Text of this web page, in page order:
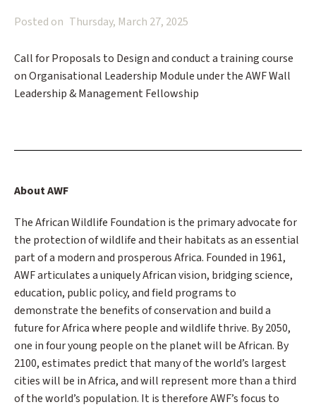
Posted on Thursday, March 27, 2025
Call for Proposals to Design and conduct a training course
on Organisational Leadership Module under the AWF Wall
Leadership & Management Fellowship
About AWF
The African Wildlife Foundation is the primary advocate for
the protection of wildlife and their habitats as an essential
part of a modern and prosperous Africa. Founded in 1961,
AWF articulates a uniquely African vision, bridging science,
education, public policy, and field programs to
demonstrate the benefits of conservation and build a
future for Africa where people and wildlife thrive. By 2050,
one in four young people on the planet will be African. By
2100, estimates predict that many of the world’s largest
cities will be in Africa, and will represent more than a third
of the world’s population. It is therefore AWF’s focus to